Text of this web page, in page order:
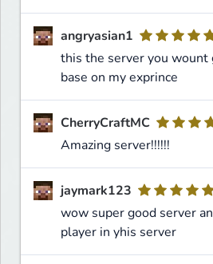
angryasian1
this the server you wount
base on my exprince
CherryCraftMC
Amazing server!!!!!!
jaymark123
wow super good server
player in yhis server